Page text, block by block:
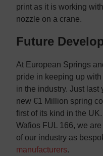
print as it is working
nozzle on a crane.
Future
At European Springs
pride in keeping up
in the industry. Just last
new €1 Million spring
first of its kind in the
Wafios FUL 166, we
of our industry as
manufacturers.